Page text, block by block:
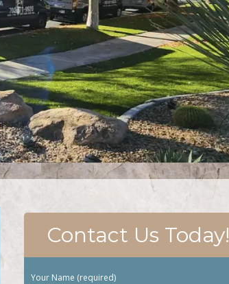
Contact Us Today!
Your Name (required)